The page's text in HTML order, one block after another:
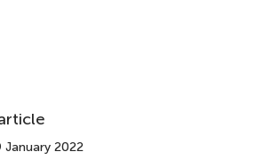
January 2022